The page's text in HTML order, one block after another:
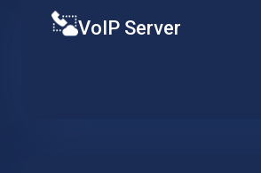
VoIP Server